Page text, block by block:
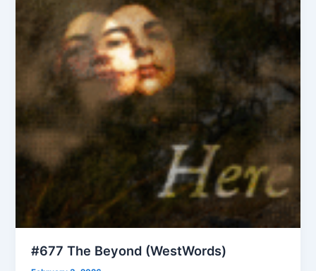
#677 The Beyond (WestWords)